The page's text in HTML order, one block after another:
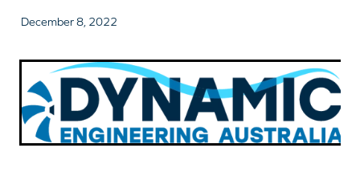
December 8, 2022